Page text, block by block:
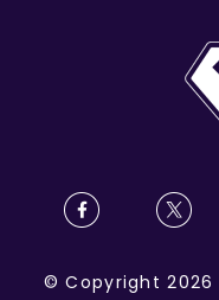
©Copyright 2026